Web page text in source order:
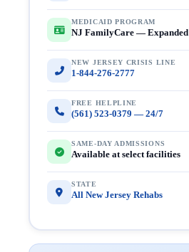
MEDICAID PROGRAM
NJ FamilyCare — Expanded
NEW JERSEY CRISIS LINE
1-844-276-2777
FREE HELPLINE
(561) 523-0379 — 24/7
SAME-DAY ADMISSIONS
Available at select facilities
STATE
All New Jersey Rehabs